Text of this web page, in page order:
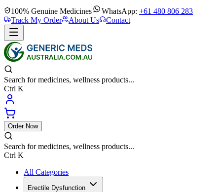
100% Genuine Medicines WhatsApp: +61 480 806 283
Track My Order
About Us Contact
Search for medicines, wellness products...
Ctrl K
Order Now
Search for medicines, wellness products...
Ctrl K
All Categories
Erectile Dysfunction